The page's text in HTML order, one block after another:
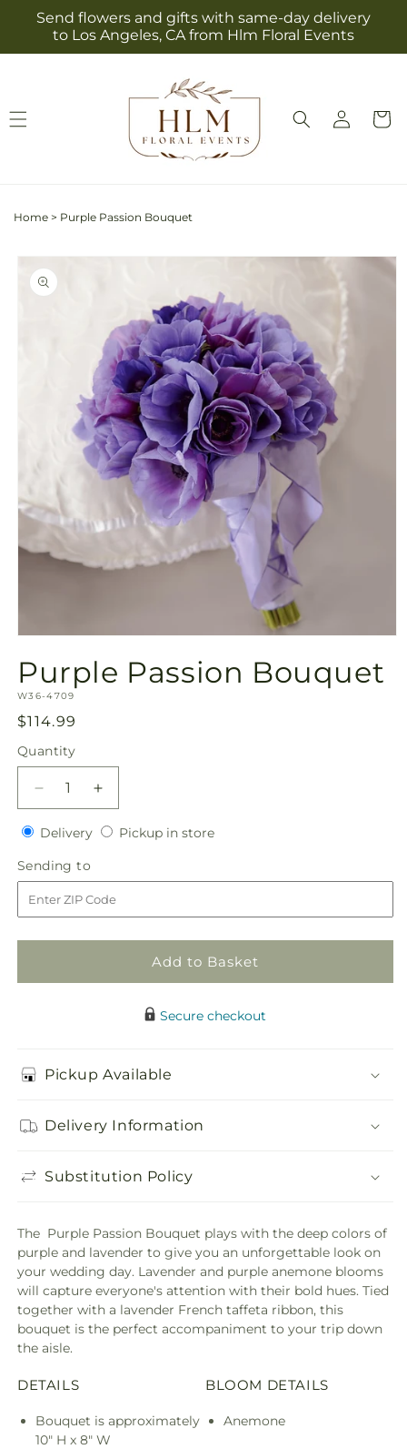
Skip to
content
Send flowers and gifts with same-day delivery
to Los Angeles, CA from Hlm Floral Events
Log
in
Cart
Home > Purple Passion Bouquet
Skip to
product
information
1
in
modal
Purple Passion Bouquet
SKU:
W36-4709
Regular
price
$114.99
Quantity
Quantity
Decrease
quantity
for
Passion
Bouquet
Increase
quantity
for
Bouquet
DeliveryDeliveryPickup in storePickup
Sending to
to
Add to Basket
Secure checkout
Pickup Available
Delivery Information
Substitution Policy
The Purple Passion Bouquet plays with the deep colors of
purple and lavender to give you an unforgettable look on
your wedding day. Lavender and purple anemone blooms
will capture everyone's attention with their bold hues. Tied
together with a lavender French taffeta ribbon, this
bouquet is the perfect accompaniment to your trip down
the aisle.
DETAILS
Bouquet is approximately
10" H x 8" W
BLOOM DETAILS
Anemone